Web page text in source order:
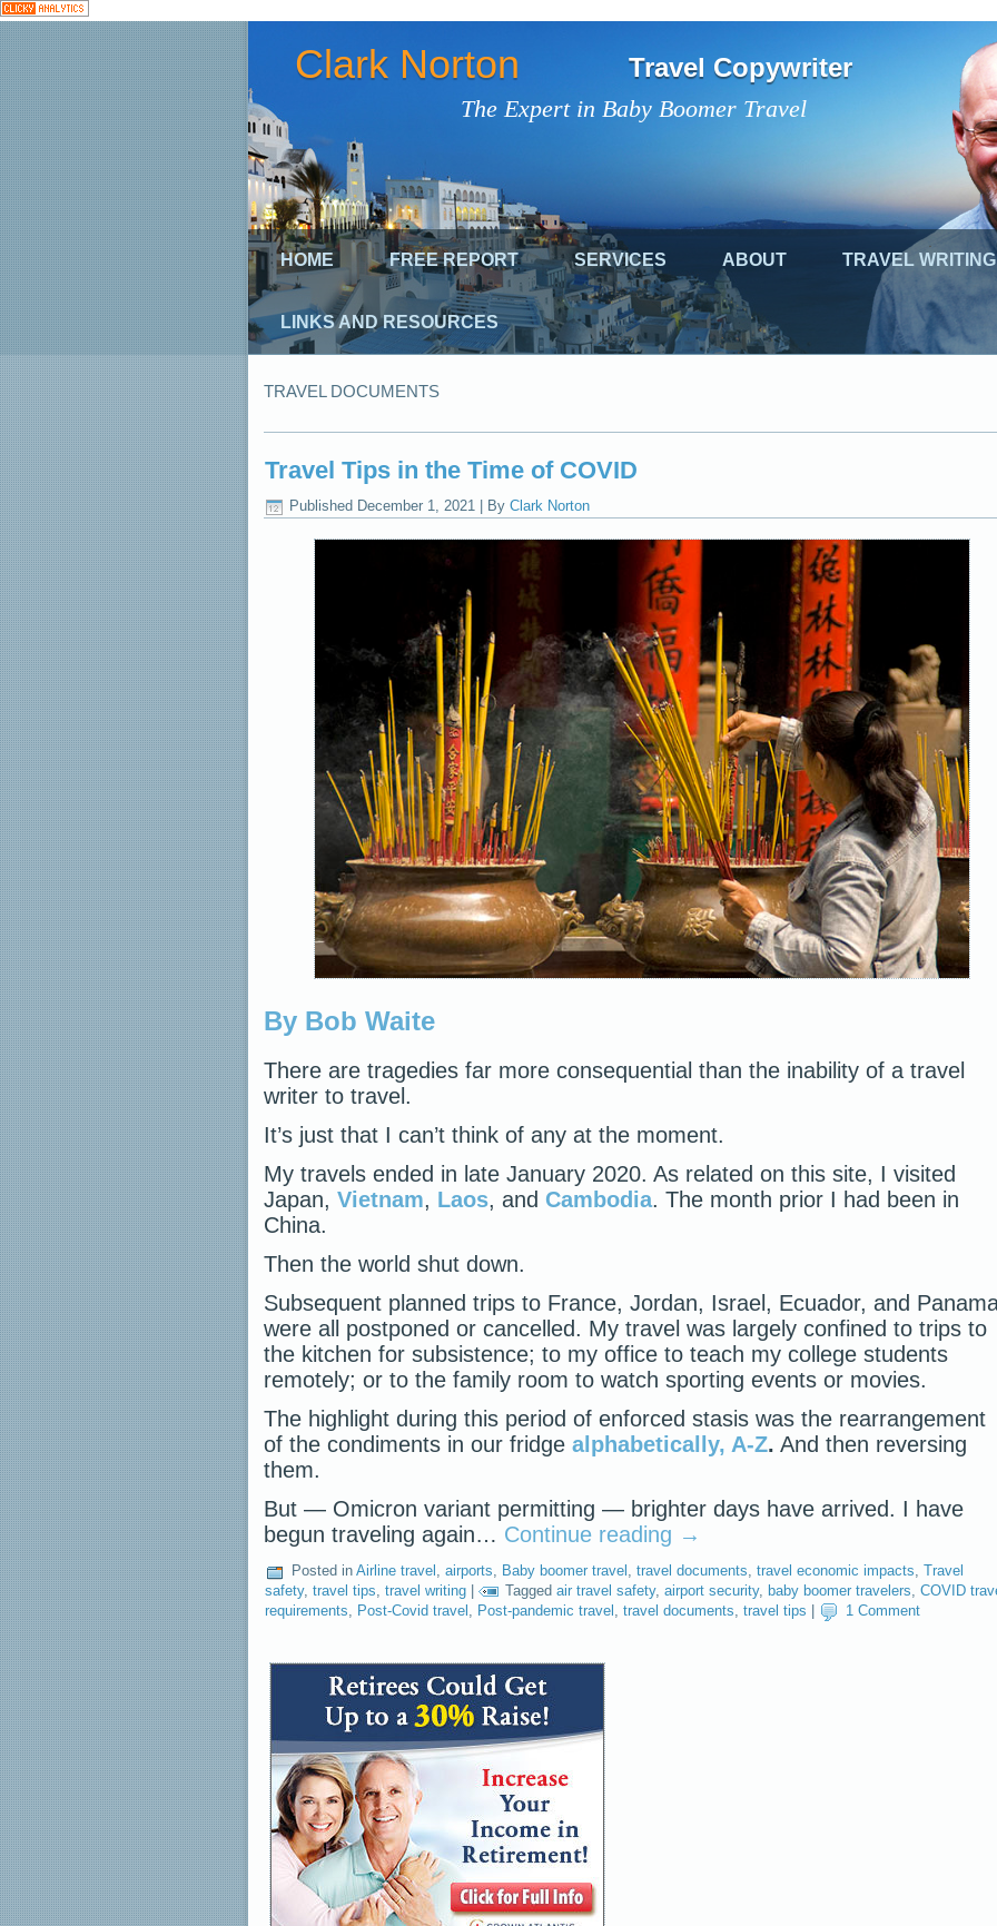
The Expert in Baby Boomer Travel
Clark Norton Travel Copywriter
HOME FREE REPORT SERVICES ABOUT TRAVEL WRITING
LINKS AND RESOURCES
TRAVEL DOCUMENTS
Travel Tips in the Time of COVID
Published December 1, 2021 By Clark Norton
By Bob Waite
There are tragedies far more consequential than the inability of a travel
writer to travel.
It’s just that I can’t think of any at the moment.
My travels ended in late January 2020. As related on this site, I visited
Japan, Vietnam, Laos, and Cambodia. The month prior I had been in
China.
Then the world shut down.
Subsequent planned trips to France, Jordan, Israel, Ecuador, and
were all postponed or cancelled. My travel was largely confined to trips to
the kitchen for subsistence; to my office to teach my college students
remotely; or to the family room to watch sporting events or movies.
The highlight during this period of enforced stasis was the rearrangement
of the condiments in our fridge alphabetically, A-Z. And then reversing
them.
But — Omicron variant permitting — brighter days have arrived. I have
begun traveling again… Continue reading →
Posted in Airline travel airports Baby boomer travel travel documents travel economic impacts Travel
safety, travel tips travel writing Tagged air travel safety, airport security, baby boomer travelers COVID
requirements
Post-Covid travel Post-pandemic travel travel documents travel tips 1 Comment